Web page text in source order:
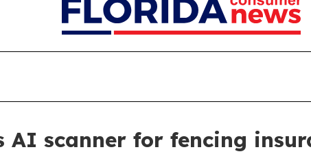
AI scanner for fencing